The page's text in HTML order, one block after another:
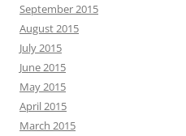
September 2015
August 2015
July 2015
June 2015
May 2015
April 2015
March 2015